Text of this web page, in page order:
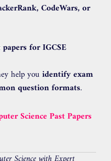
CodeWars, or
for IGCSE
help you identify exam
question formats.
Science Past Papers